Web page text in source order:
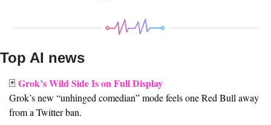
Top AI news
🃏 Grok’s Wild Side Is on Full Display
Grok’s new “unhinged comedian” mode feels one Red Bull away
from a Twitter ban.